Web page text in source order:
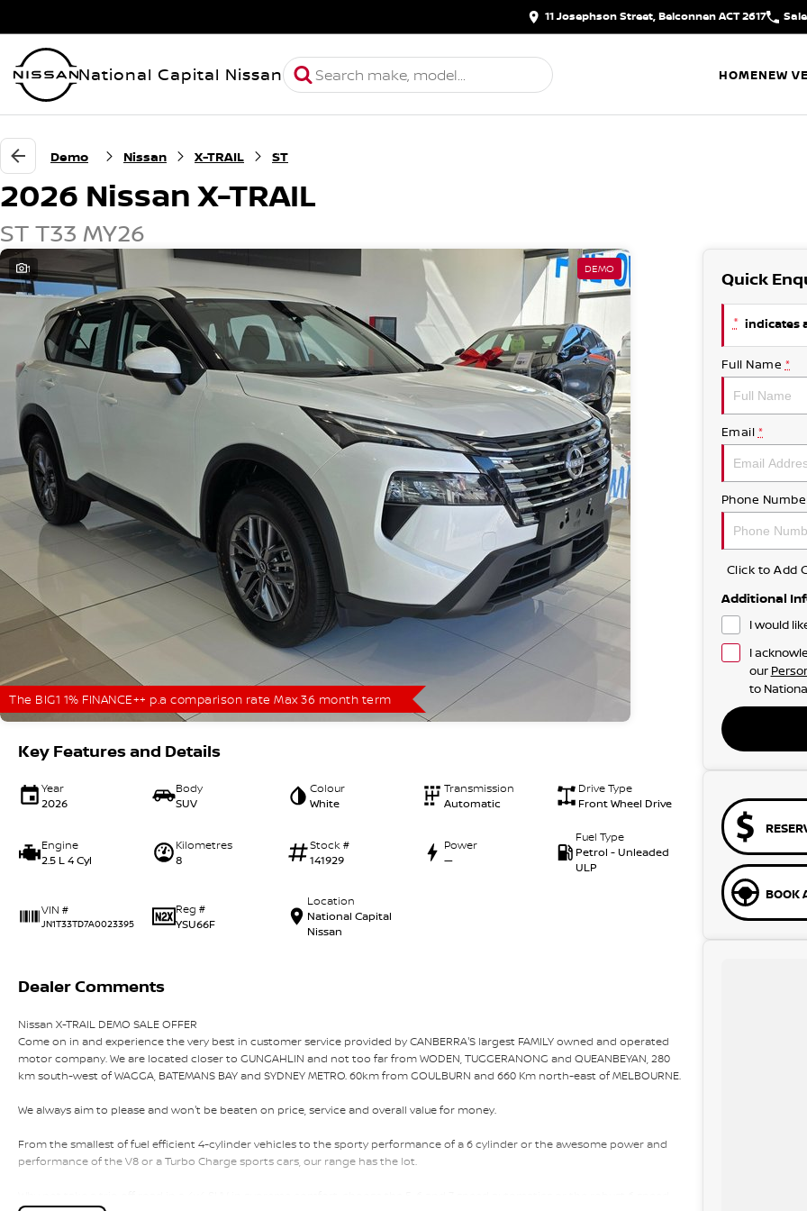
11 Josephson Street, Belconnen ACT 2617
National Capital Nissan HOMENEW
Demo Nissan X-TRAIL ST
2026 Nissan X-TRAIL
ST T33 MY26
1 DEMO
The BIG1 1% FINANCE++ p.a comparison rate Max 36 month term
Key Features and Details
Year
2026
Body
SUV
Colour
White
Transmission
Automatic
Drive Type
Front Wheel Drive
Engine
2.5 L 4 Cyl
Kilometres
8
Stock #
141929
Power
—
Fuel Type
Petrol - Unleaded
ULP
VIN #
JN1T33TD7A0023395
Reg #
YSU66F
Location
National Capital
Nissan
Dealer Comments
Nissan X-TRAIL DEMO SALE OFFER
Come on in and experience the very best in customer service provided by CANBERRA'S largest FAMILY owned and operated
motor company. We are located closer to GUNGAHLIN and not too far from WODEN, TUGGERANONG and QUEANBEYAN, 280
km south-west of WAGGA, BATEMANS BAY and SYDNEY METRO. 60km from GOULBURN and 660 Km north-east of MELBOURNE.
We always aim to please and won't be beaten on price, service and overall value for money.
From the smallest of fuel efficient 4-cylinder vehicles to the sporty performance of a 6 cylinder or the awesome power and
performance of the V8 or a Turbo Charge sports cars, our range has the lot.
Quick
* indicates
Full Name *
Email *
Phone
Click to Add
Additional
I would
I
our
to
BOOK